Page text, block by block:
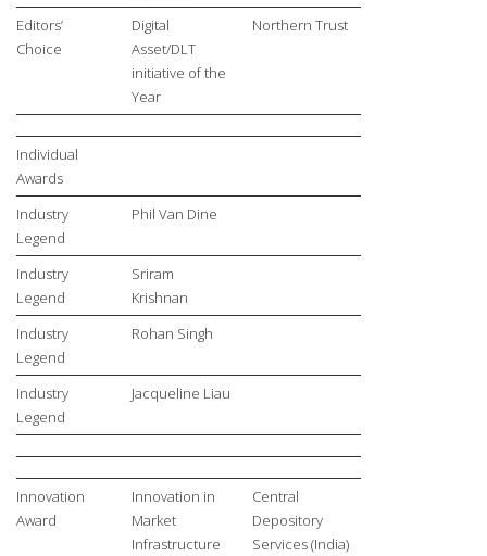
Editors’
Choice
Digital
Asset/DLT
initiative of the
Year
Northern Trust
Individual
Awards
Industry
Legend
Phil Van Dine
Industry
Legend
Sriram
Krishnan
Industry
Legend
Rohan Singh
Industry
Legend
Jacqueline Liau
Innovation
Award
Innovation in
Market
Infrastructure
Central
Depository
Services (India)